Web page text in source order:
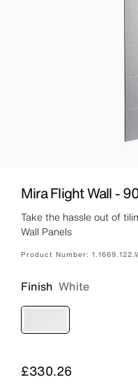
Mira Flight Wall -
Take the hassle out of
Wall Panels
Product Number:
Finish White
Price
£330.26